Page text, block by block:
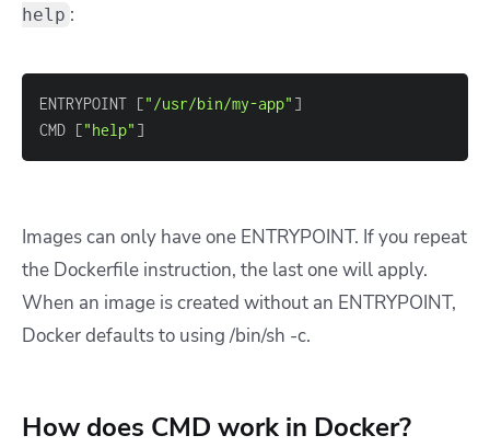
help :
ENTRYPOINT ["/usr/bin/my-app" ]
CMD ["help" ]
Images can only have one ENTRYPOINT. If you repeat
the Dockerfile instruction, the last one will apply.
When an image is created without an ENTRYPOINT,
Docker defaults to using /bin/sh -c.
How does CMD work in Docker?